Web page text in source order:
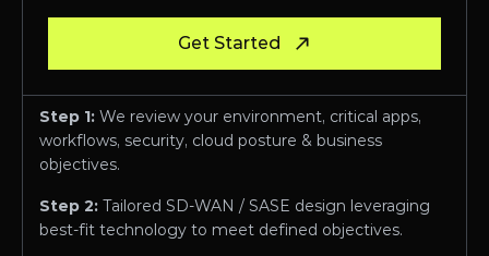
Get Started
Step 1: We review your environment, critical apps,
workflows, security, cloud posture & business
objectives.
Step 2: Tailored SD-WAN / SASE design leveraging
best-fit technology to meet defined objectives.